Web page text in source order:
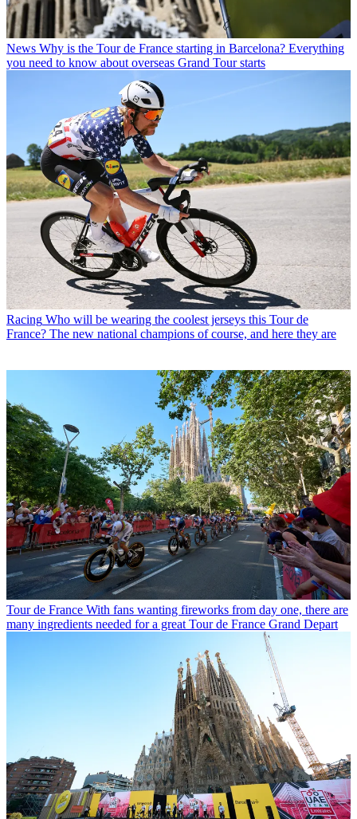
News Why is the Tour de France starting in Barcelona? Everything
you need to know about overseas Grand Tour starts
Racing Who will be wearing the coolest jerseys this Tour de
France? The new national champions of course, and here they are
Tour de France With fans wanting fireworks from day one, there are
many ingredients needed for a great Tour de France Grand Depart